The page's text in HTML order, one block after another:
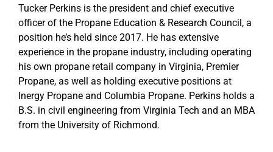
Tucker Perkins is the president and chief executive
officer of the Propane Education & Research Council, a
position he’s held since 2017. He has extensive
experience in the propane industry, including operating
his own propane retail company in Virginia, Premier
Propane, as well as holding executive positions at
Inergy Propane and Columbia Propane. Perkins holds a
B.S. in civil engineering from Virginia Tech and an MBA
from the University of Richmond.